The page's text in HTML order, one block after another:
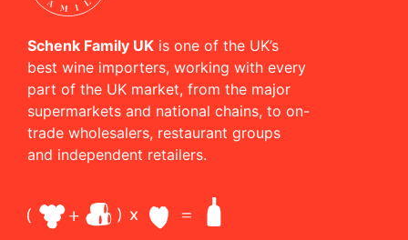
Schenk Family UK is one of the UK’s
best wine importers, working with every
part of the UK market, from the major
supermarkets and national chains, to on-
trade wholesalers, restaurant groups
and independent retailers.